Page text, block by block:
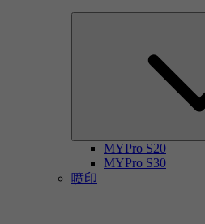
MYPro S20
MYPro S30
喷印